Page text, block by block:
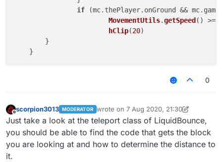
if (mc. thePlayer. onGround && mc.
MovementUtils.getSpeed () >=
hClip(20)
0
Offline
scorpion3013 MODERATOR wrote on 7 Aug 2020, 21:30
last edited by scorpion30138 Jul 2020,
Just take a look at the teleport class of LiquidBounce,
you should be able to find the code that gets the block
you are looking at and how to determine the distance to
it.